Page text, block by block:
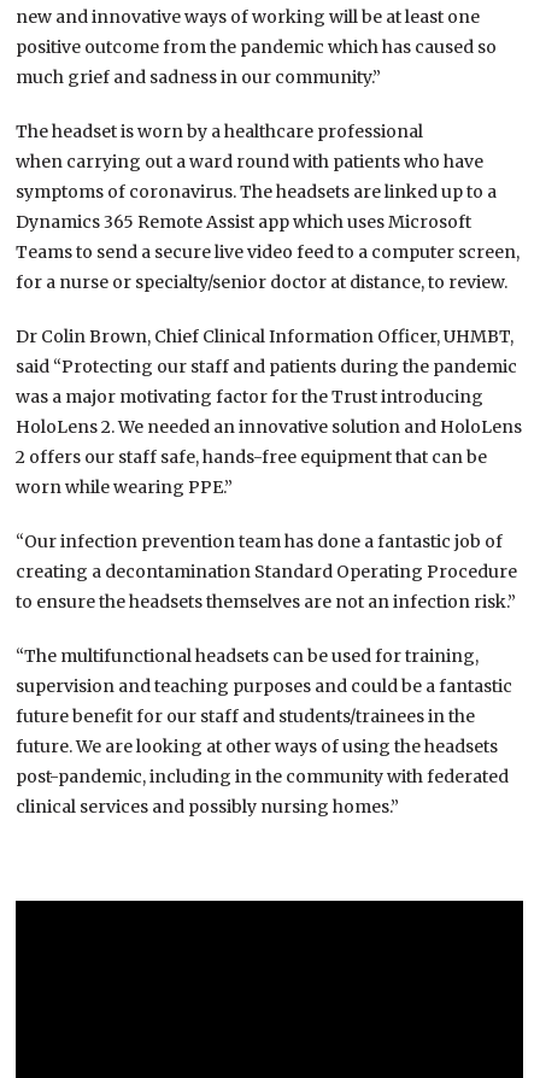
new and innovative ways of working will be at least one
positive outcome from the pandemic which has caused so
much grief and sadness in our community.”
The headset is worn by a healthcare professional
when carrying out a ward round with patients who have
symptoms of coronavirus. The headsets are linked up to a
Dynamics 365 Remote Assist app which uses Microsoft
Teams to send a secure live video feed to a computer screen,
for a nurse or specialty/senior doctor at distance, to review.
Dr Colin Brown, Chief Clinical Information Officer, UHMBT,
said “Protecting our staff and patients during the pandemic
was a major motivating factor for the Trust introducing
HoloLens 2. We needed an innovative solution and HoloLens
2 offers our staff safe, hands-free equipment that can be
worn while wearing PPE.”
“Our infection prevention team has done a fantastic job of
creating a decontamination Standard Operating Procedure
to ensure the headsets themselves are not an infection risk.”
“The multifunctional headsets can be used for training,
supervision and teaching purposes and could be a fantastic
future benefit for our staff and students/trainees in the
future. We are looking at other ways of using the headsets
post-pandemic, including in the community with federated
clinical services and possibly nursing homes.”